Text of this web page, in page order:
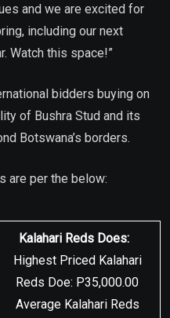
and we are excited for
including our next
Watch this space!”
bidders buying on
of Bushra Stud and its
Botswana’s borders.
are per the below:
Kalahari Reds Does:
Highest Priced Kalahari
Reds Doe: P35,000.00
Average Kalahari Reds